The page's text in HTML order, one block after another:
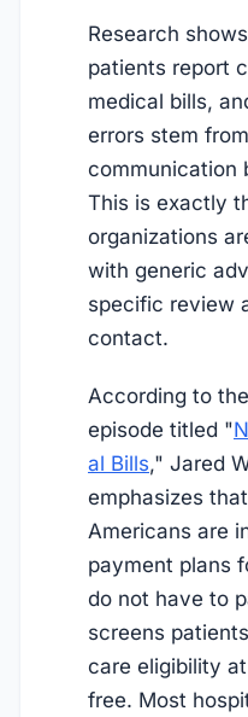
Research
patients report
medical bills,
errors stem
communication
This is exactly
organizations
with generic
specific review
contact.
According to the
episode titled "
al Bills," Jared
emphasizes
Americans are
payment plans
do not have to
screens
care eligibility
free. Most